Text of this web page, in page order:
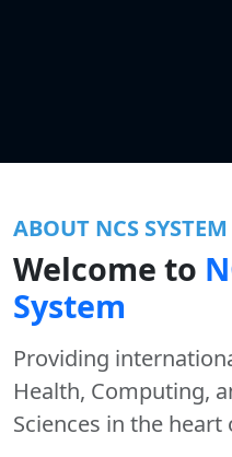
ABOUT NCS SYSTEM
Welcome to
System
Providing
Health, Computing,
Sciences in the heart